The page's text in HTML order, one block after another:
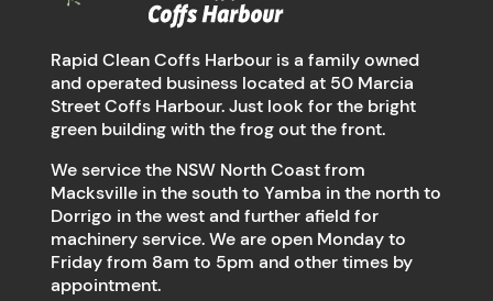
Rapid Clean Coffs Harbour is a family owned
and operated business located at 50 Marcia
Street Coffs Harbour. Just look for the bright
green building with the frog out the front.
We service the NSW North Coast from
Macksville in the south to Yamba in the north to
Dorrigo in the west and further afield for
machinery service. We are open Monday to
Friday from 8am to 5pm and other times by
appointment.